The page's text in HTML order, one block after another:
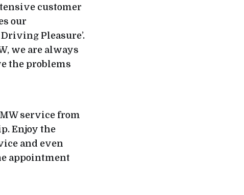
customer
our
Pleasure’.
we are always
the problems
service from
Enjoy the
and even
appointment